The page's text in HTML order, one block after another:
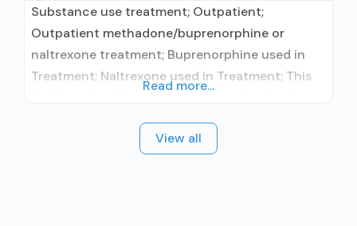
Substance use treatment; Outpatient;
Outpatient methadone/buprenorphine or
naltrexone treatment; Buprenorphine used in
Treatment; Naltrexone used in Treatment; This
alcohol use disorder; In-network prescribing
entity; Buprenorphine maintenance;
Read more...
View all